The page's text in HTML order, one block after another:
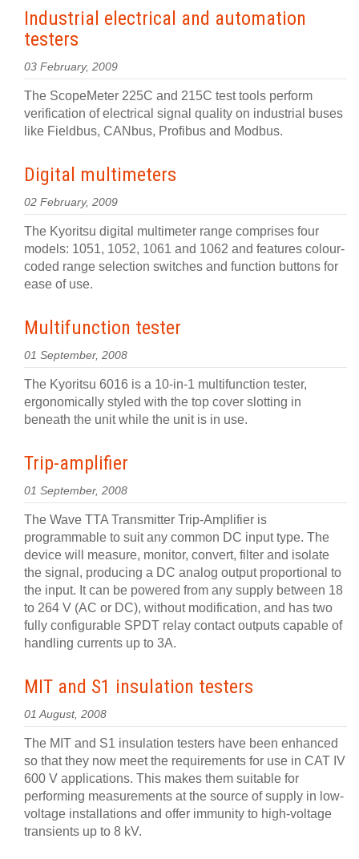
Industrial electrical and automation
testers
03 February, 2009
The ScopeMeter 225C and 215C test tools perform
verification of electrical signal quality on industrial buses
like Fieldbus, CANbus, Profibus and Modbus.
Digital multimeters
02 February, 2009
The Kyoritsu digital multimeter range comprises four
models: 1051, 1052, 1061 and 1062 and features colour-
coded range selection switches and function buttons for
ease of use.
Multifunction tester
01 September, 2008
The Kyoritsu 6016 is a 10-in-1 multifunction tester,
ergonomically styled with the top cover slotting in
beneath the unit while the unit is in use.
Trip-amplifier
01 September, 2008
The Wave TTA Transmitter Trip-Amplifier is
programmable to suit any common DC input type. The
device will measure, monitor, convert, filter and isolate
the signal, producing a DC analog output proportional to
the input. It can be powered from any supply between 18
to 264 V (AC or DC), without modification, and has two
fully configurable SPDT relay contact outputs capable of
handling currents up to 3A.
MIT and S1 insulation testers
01 August, 2008
The MIT and S1 insulation testers have been enhanced
so that they now meet the requirements for use in CAT IV
600 V applications. This makes them suitable for
performing measurements at the source of supply in low-
voltage installations and offer immunity to high-voltage
transients up to 8 kV.